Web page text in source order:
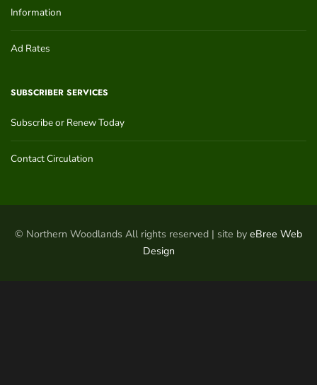
Information
Ad Rates
SUBSCRIBER SERVICES
Subscribe or Renew Today
Contact Circulation
© Northern Woodlands All rights reserved | site by eBree Web
Design